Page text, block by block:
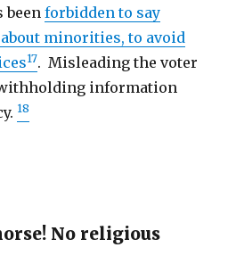
beenforbidden to say
minorities, to avoid
17. Misleading the voter
information
18
No religious